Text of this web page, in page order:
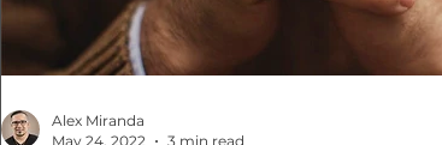
Alex Miranda
May 24, 2022
3 min read